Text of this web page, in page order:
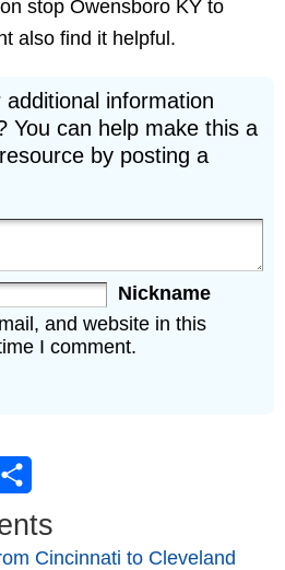
stop Owensboro KY to
also find it helpful.
information
You can help make this a
by posting a
Nickname
and website in this
I comment.
Cincinnati to Cleveland